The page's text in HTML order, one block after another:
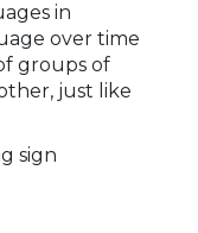
in
over time
groups of
just like
sign